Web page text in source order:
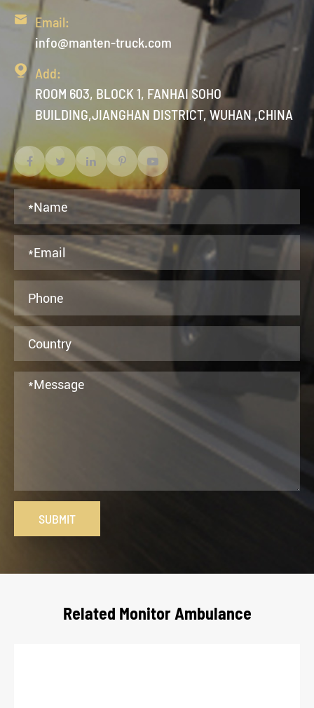

Email:
info@manten-truck.com
 Add:
ROOM 603, BLOCK 1, FANHAI SOHO
BUILDING,JIANGHAN DISTRICT, WUHAN ,CHINA
SUBMIT
Related Monitor Ambulance